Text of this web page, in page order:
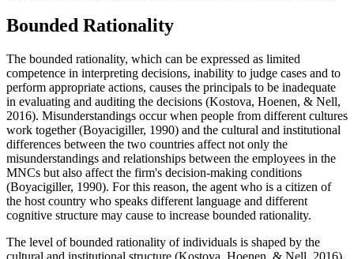
Bounded Rationality
The bounded rationality, which can be expressed as limited
competence in interpreting decisions, inability to judge cases and to
perform appropriate actions, causes the principals to be inadequate
in evaluating and auditing the decisions (Kostova, Hoenen, & Nell,
2016). Misunderstandings occur when people from different cultures
work together (Boyacigiller, 1990) and the cultural and institutional
differences between the two countries affect not only the
misunderstandings and relationships between the employees in the
MNCs but also affect the firm's decision-making conditions
(Boyacigiller, 1990). For this reason, the agent who is a citizen of
the host country who speaks different language and different
cognitive structure may cause to increase bounded rationality.
The level of bounded rationality of individuals is shaped by the
cultural and institutional structure (Kostova, Hoenen, & Nell, 2016).